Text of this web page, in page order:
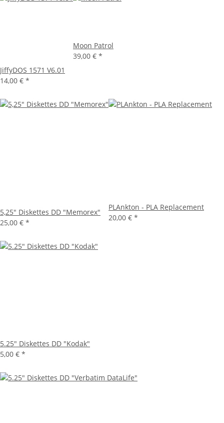
JiffyDOS 1571 V6.01
14,00 € *
Moon Patrol
39,00 € *
5,25" Diskettes DD "Memorex"
25,00 € *
PLAnkton - PLA Replacement
20,00 € *
5.25" Diskettes DD "Kodak"
5,00 € *